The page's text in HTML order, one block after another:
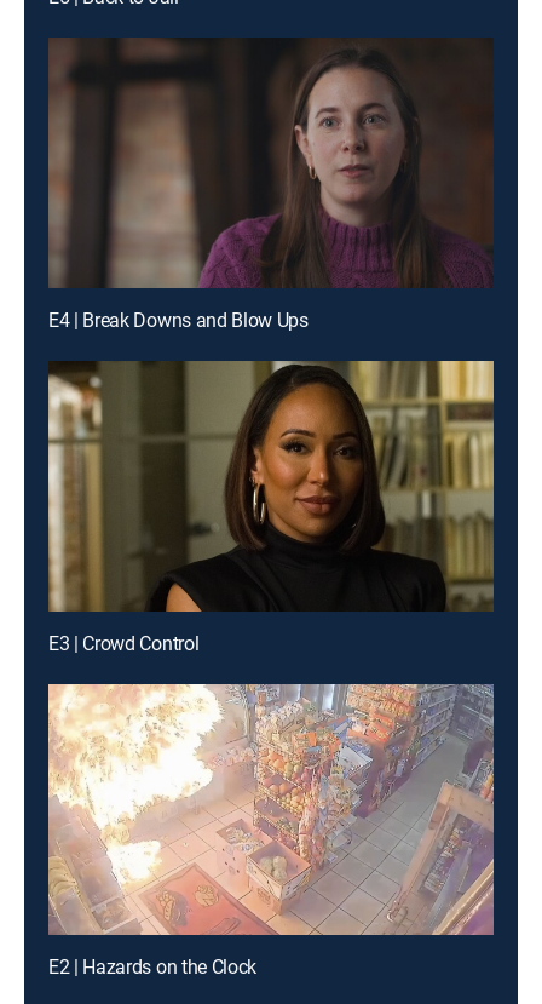
E4 | Break Downs and Blow Ups
E3 | Crowd Control
E2 | Hazards on the Clock